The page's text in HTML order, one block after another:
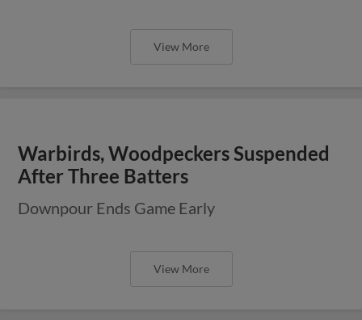
View More
Warbirds, Woodpeckers Suspended
After Three Batters
Downpour Ends Game Early
View More